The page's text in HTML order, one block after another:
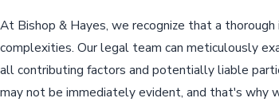
At Bishop & Hayes, we recognize that a
complexities. Our legal team can meticulously
all contributing factors and potentially liable
may not be immediately evident, and that's why